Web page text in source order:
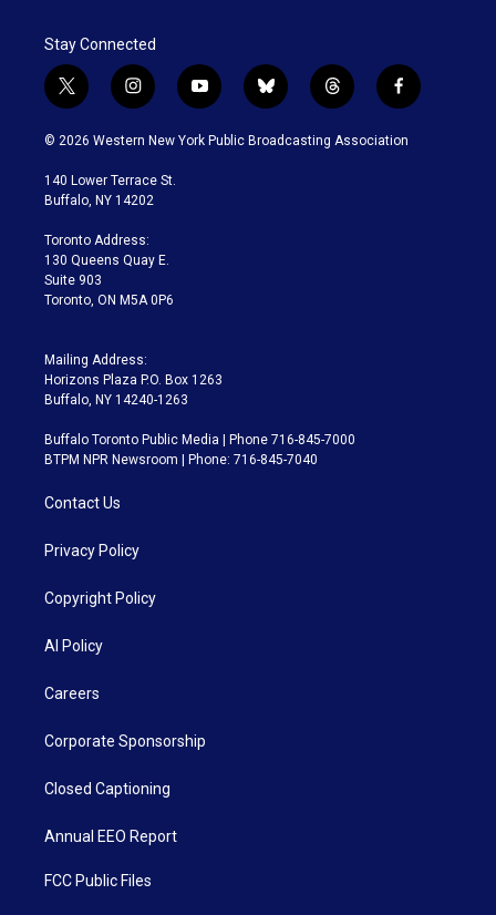
Stay Connected
t
w
i
t
e
i
n
s
a
g
a
m
y
o
u
b
l
u
t
h
r
f
a
c
© 2026 Western New York Public Broadcasting Association
140 Lower Terrace St.
Buffalo, NY 14202
Toronto Address:
130 Queens Quay E.
Suite 903
Toronto, ON M5A 0P6
Mailing Address:
Horizons Plaza P.O. Box 1263
Buffalo, NY 14240-1263
Buffalo Toronto Public Media | Phone 716-845-7000
BTPM NPR Newsroom | Phone: 716-845-7040
Contact Us
Privacy Policy
Copyright Policy
AI Policy
Careers
Corporate Sponsorship
Closed Captioning
Annual EEO Report
FCC Public Files